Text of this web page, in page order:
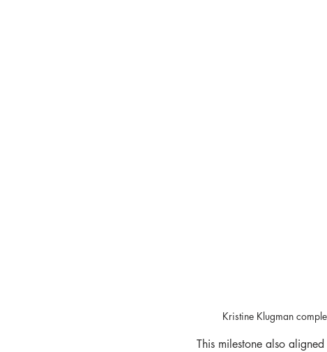
Kristine Klugman
This milestone also